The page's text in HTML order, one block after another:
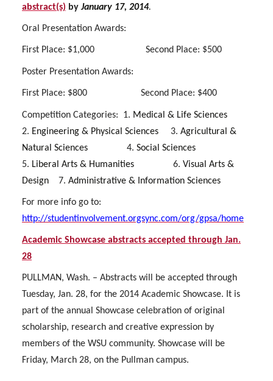
abstract(s) byJanuary 17, 2014.
Oral Presentation Awards:
First Place: $1,000 Second Place: $500
Poster Presentation Awards:
First Place: $800 Second Place: $400
Competition Categories: 1. Medical & Life Sciences
2. Engineering & Physical Sciences 3. Agricultural &
Natural Sciences 4. Social Sciences
5. Liberal Arts & Humanities 6. Visual Arts &
Design 7. Administrative & Information Sciences
For more info go to:
http://studentinvolvement.orgsync.com/org/gpsa/home
Academic Showcase abstracts accepted through Jan.
28
PULLMAN, Wash. – Abstracts will be accepted through
Tuesday, Jan. 28, for the 2014 Academic Showcase. It is
part of the annual Showcase celebration of original
scholarship, research and creative expression by
members of the WSU community. Showcase will be
Friday, March 28, on the Pullman campus.